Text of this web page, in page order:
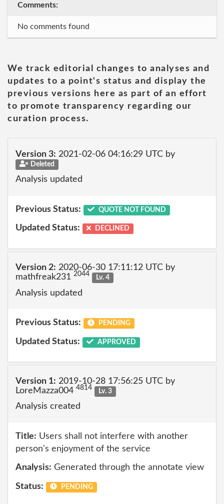
Comments:
No comments found
We track editorial changes to analyses and
updates to a point's status and display the
previous versions here as part of an effort
to promote transparency regarding our
curation process.
Version 3: 2021-02-06 04:16:29 UTC by
Deleted
Analysis updated
Previous Status: QUOTE NOT FOUND
Updated Status: DECLINED
Version 2: 2020-06-30 17:11:12 UTC by
mathfreak231 2044 Lv. 4
Analysis updated
Previous Status: PENDING
Updated Status: APPROVED
Version 1: 2019-10-28 17:56:25 UTC by
LoreMazza004 4814 Lv. 3
Analysis created
Title: Users shall not interfere with another
person's enjoyment of the service
Analysis: Generated through the annotate view
Status: PENDING